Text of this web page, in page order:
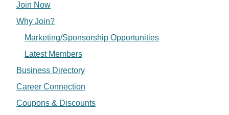
Join Now
Why Join?
Marketing/Sponsorship Opportunities
Latest Members
Business Directory
Career Connection
Coupons & Discounts